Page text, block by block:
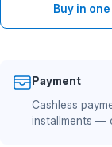
Buy in
Payment
Cashless
installments —